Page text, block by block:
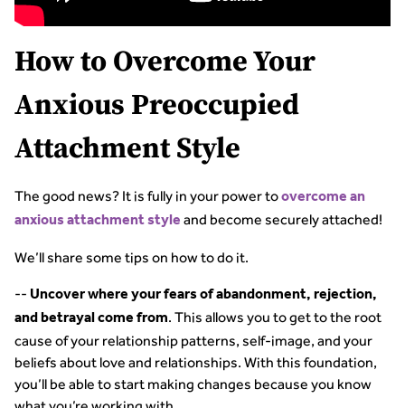
How to Overcome Your
Anxious Preoccupied
Attachment Style
The good news? It is fully in your power toovercome an
anxious attachment style and become securely attached!
We’ll share some tips on how to do it.
-- Uncover where your fears of abandonment, rejection,
and betrayal come from. This allows you to get to the root
cause of your relationship patterns, self-image, and your
beliefs about love and relationships. With this foundation,
you’ll be able to start making changes because you know